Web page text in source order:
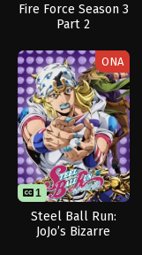
Fire Force Season 3
Part 2
ONA
1
Steel Ball Run:
JoJo’s Bizarre